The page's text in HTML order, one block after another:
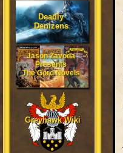
Deadly
Denizens
Jason Zavoda
Presents
The Gord Novels
Greyhawk Wiki